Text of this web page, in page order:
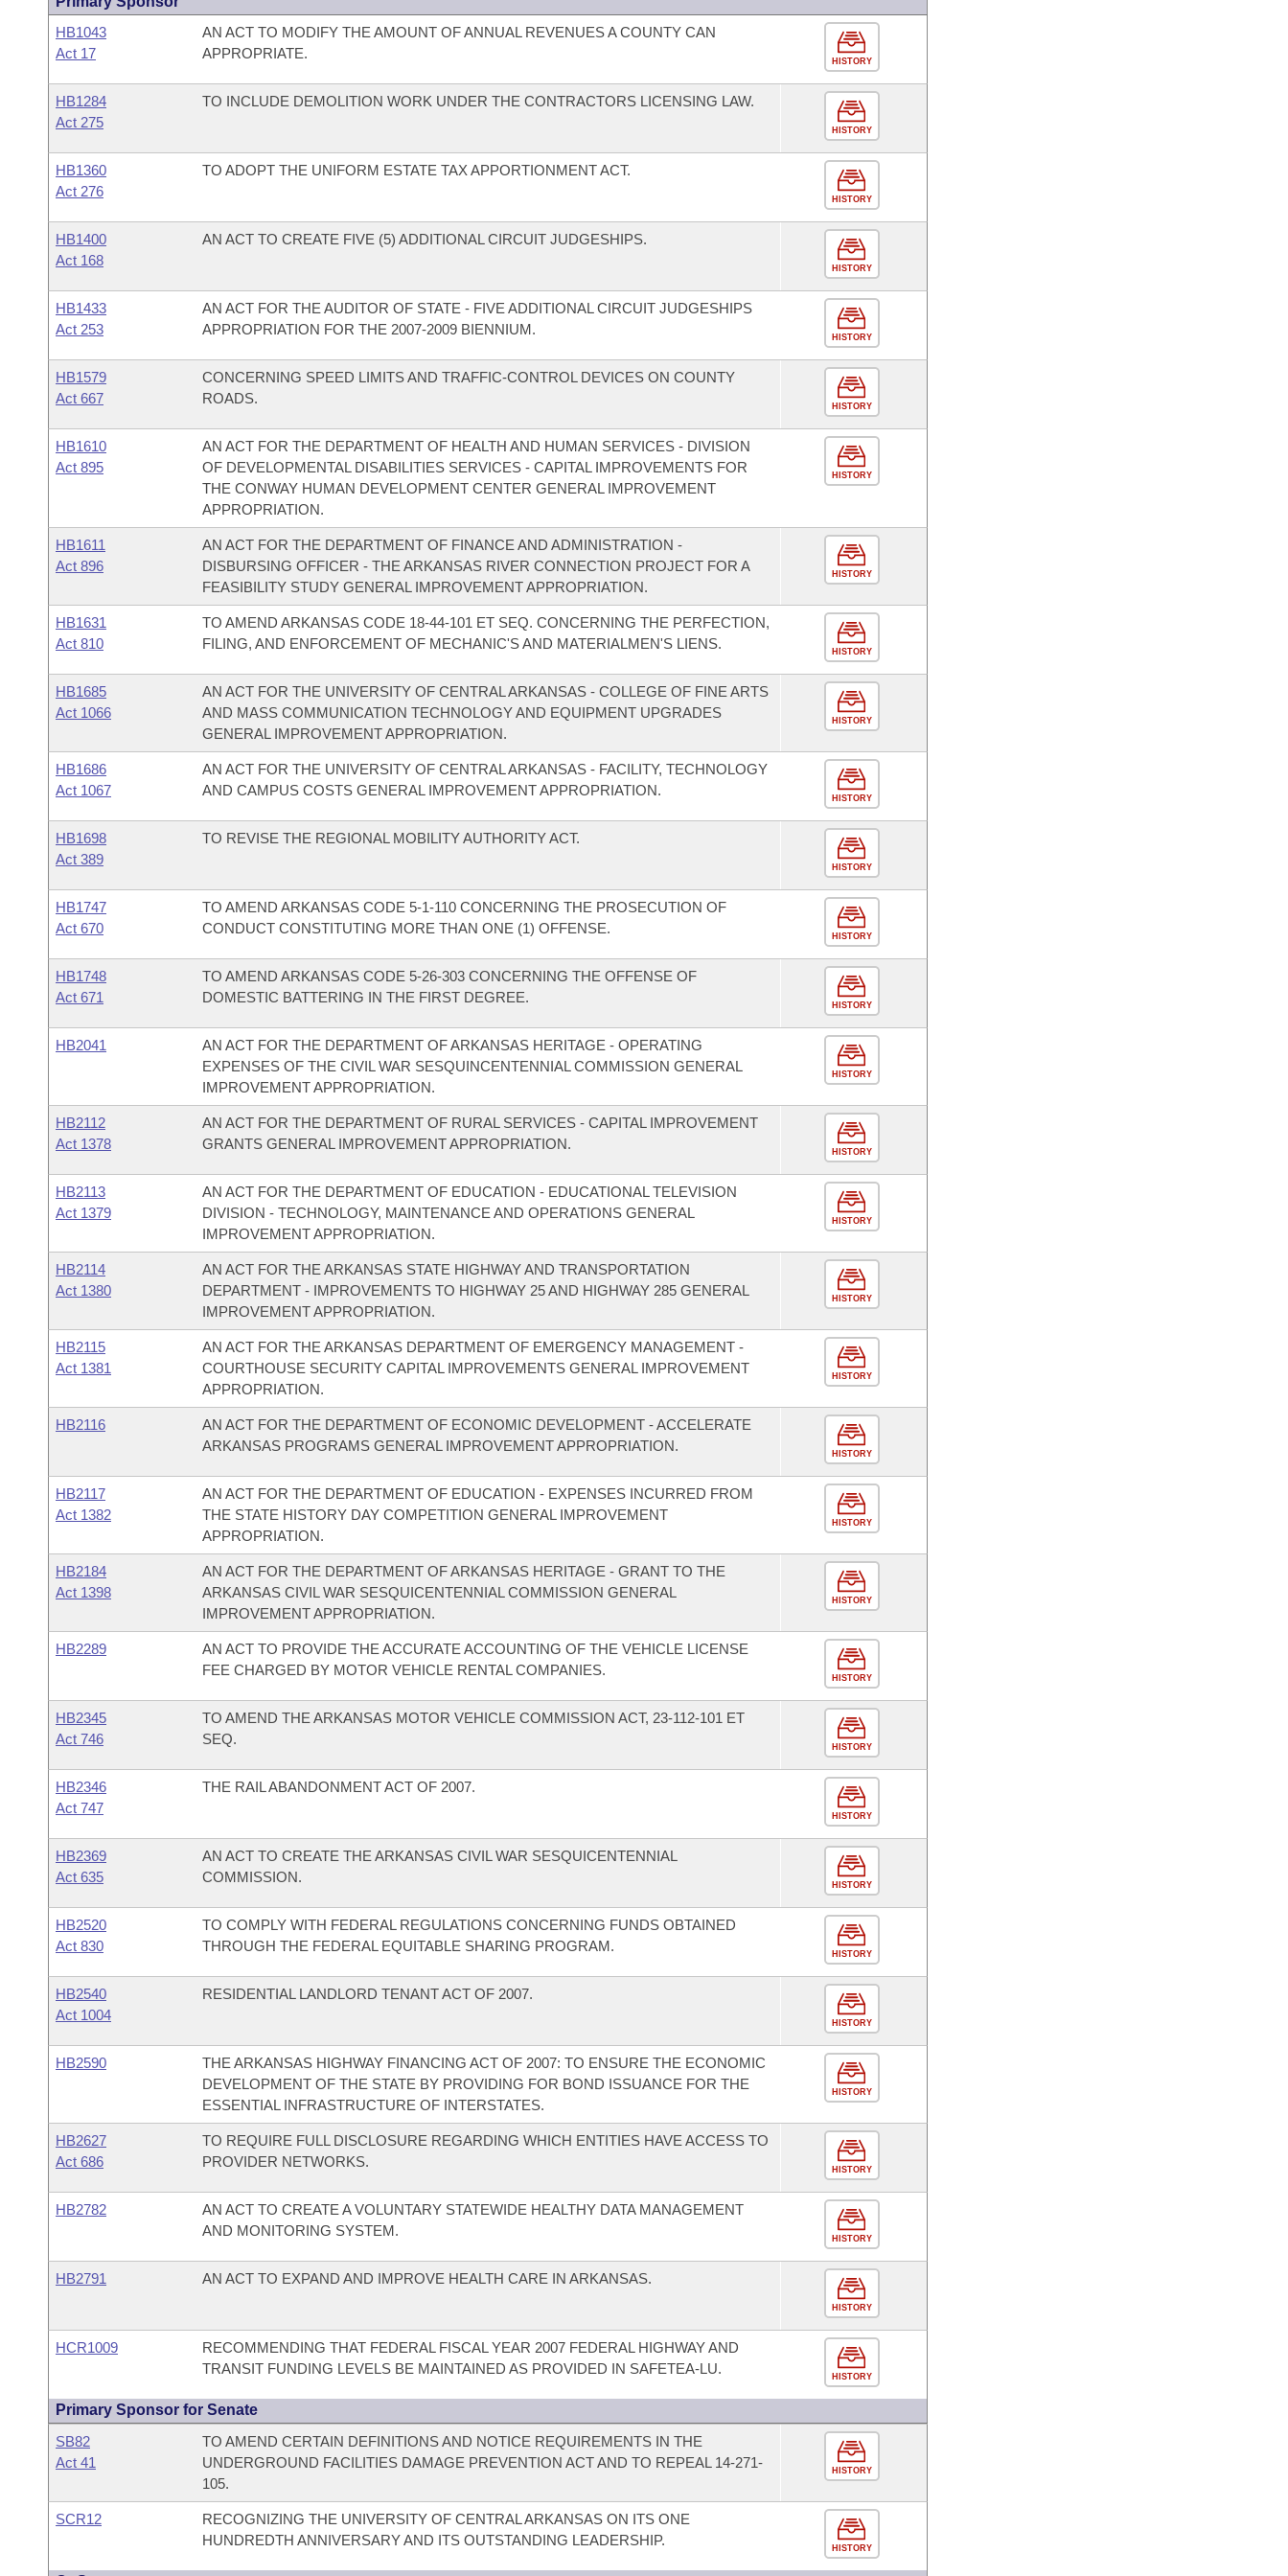
HB1043
Act 17
AN ACT TO MODIFY THE AMOUNT OF ANNUAL REVENUES A COUNTY CAN
APPROPRIATE.
HISTORY
HB1284
Act 275
TO INCLUDE DEMOLITION WORK UNDER THE CONTRACTORS LICENSING LAW.
HISTORY
HB1360
Act 276
TO ADOPT THE UNIFORM ESTATE TAX APPORTIONMENT ACT.
HISTORY
HB1400
Act 168
AN ACT TO CREATE FIVE (5) ADDITIONAL CIRCUIT JUDGESHIPS.
HISTORY
HB1433
Act 253
AN ACT FOR THE AUDITOR OF STATE - FIVE ADDITIONAL CIRCUIT JUDGESHIPS
APPROPRIATION FOR THE 2007-2009 BIENNIUM.
HISTORY
HB1579
Act 667
CONCERNING SPEED LIMITS AND TRAFFIC-CONTROL DEVICES ON COUNTY
ROADS.
HISTORY
HB1610
Act 895
AN ACT FOR THE DEPARTMENT OF HEALTH AND HUMAN SERVICES - DIVISION
OF DEVELOPMENTAL DISABILITIES SERVICES - CAPITAL IMPROVEMENTS FOR
THE CONWAY HUMAN DEVELOPMENT CENTER GENERAL IMPROVEMENT
APPROPRIATION.
HISTORY
HB1611
Act 896
AN ACT FOR THE DEPARTMENT OF FINANCE AND ADMINISTRATION -
DISBURSING OFFICER - THE ARKANSAS RIVER CONNECTION PROJECT FOR A
FEASIBILITY STUDY GENERAL IMPROVEMENT APPROPRIATION.
HISTORY
HB1631
Act 810
TO AMEND ARKANSAS CODE 18-44-101 ET SEQ. CONCERNING THE PERFECTION,
FILING, AND ENFORCEMENT OF MECHANIC'S AND MATERIALMEN'S LIENS.
HISTORY
HB1685
Act 1066
AN ACT FOR THE UNIVERSITY OF CENTRAL ARKANSAS - COLLEGE OF FINE ARTS
AND MASS COMMUNICATION TECHNOLOGY AND EQUIPMENT UPGRADES
GENERAL IMPROVEMENT APPROPRIATION.
HISTORY
HB1686
Act 1067
AN ACT FOR THE UNIVERSITY OF CENTRAL ARKANSAS - FACILITY, TECHNOLOGY
AND CAMPUS COSTS GENERAL IMPROVEMENT APPROPRIATION.
HISTORY
HB1698
Act 389
TO REVISE THE REGIONAL MOBILITY AUTHORITY ACT.
HISTORY
HB1747
Act 670
TO AMEND ARKANSAS CODE 5-1-110 CONCERNING THE PROSECUTION OF
CONDUCT CONSTITUTING MORE THAN ONE (1) OFFENSE.
HISTORY
HB1748
Act 671
TO AMEND ARKANSAS CODE 5-26-303 CONCERNING THE OFFENSE OF
DOMESTIC BATTERING IN THE FIRST DEGREE.
HISTORY
HB2041
AN ACT FOR THE DEPARTMENT OF ARKANSAS HERITAGE - OPERATING
EXPENSES OF THE CIVIL WAR SESQUINCENTENNIAL COMMISSION GENERAL
IMPROVEMENT APPROPRIATION.
HISTORY
HB2112
Act 1378
AN ACT FOR THE DEPARTMENT OF RURAL SERVICES - CAPITAL IMPROVEMENT
GRANTS GENERAL IMPROVEMENT APPROPRIATION.
HISTORY
HB2113
Act 1379
AN ACT FOR THE DEPARTMENT OF EDUCATION - EDUCATIONAL TELEVISION
DIVISION - TECHNOLOGY, MAINTENANCE AND OPERATIONS GENERAL
IMPROVEMENT APPROPRIATION.
HISTORY
HB2114
Act 1380
AN ACT FOR THE ARKANSAS STATE HIGHWAY AND TRANSPORTATION
DEPARTMENT - IMPROVEMENTS TO HIGHWAY 25 AND HIGHWAY 285 GENERAL
IMPROVEMENT APPROPRIATION.
HISTORY
HB2115
Act 1381
AN ACT FOR THE ARKANSAS DEPARTMENT OF EMERGENCY MANAGEMENT -
COURTHOUSE SECURITY CAPITAL IMPROVEMENTS GENERAL IMPROVEMENT
APPROPRIATION.
HISTORY
HB2116
AN ACT FOR THE DEPARTMENT OF ECONOMIC DEVELOPMENT - ACCELERATE
ARKANSAS PROGRAMS GENERAL IMPROVEMENT APPROPRIATION.
HISTORY
HB2117
Act 1382
AN ACT FOR THE DEPARTMENT OF EDUCATION - EXPENSES INCURRED FROM
THE STATE HISTORY DAY COMPETITION GENERAL IMPROVEMENT
APPROPRIATION.
HISTORY
HB2184
Act 1398
AN ACT FOR THE DEPARTMENT OF ARKANSAS HERITAGE - GRANT TO THE
ARKANSAS CIVIL WAR SESQUICENTENNIAL COMMISSION GENERAL
IMPROVEMENT APPROPRIATION.
HISTORY
HB2289
AN ACT TO PROVIDE THE ACCURATE ACCOUNTING OF THE VEHICLE LICENSE
FEE CHARGED BY MOTOR VEHICLE RENTAL COMPANIES.
HISTORY
HB2345
Act 746
TO AMEND THE ARKANSAS MOTOR VEHICLE COMMISSION ACT, 23-112-101 ET
SEQ.
HISTORY
HB2346
Act 747
THE RAIL ABANDONMENT ACT OF 2007.
HISTORY
HB2369
Act 635
AN ACT TO CREATE THE ARKANSAS CIVIL WAR SESQUICENTENNIAL
COMMISSION.
HISTORY
HB2520
Act 830
TO COMPLY WITH FEDERAL REGULATIONS CONCERNING FUNDS OBTAINED
THROUGH THE FEDERAL EQUITABLE SHARING PROGRAM.
HISTORY
HB2540
Act 1004
RESIDENTIAL LANDLORD TENANT ACT OF 2007.
HISTORY
HB2590
THE ARKANSAS HIGHWAY FINANCING ACT OF 2007: TO ENSURE THE ECONOMIC
DEVELOPMENT OF THE STATE BY PROVIDING FOR BOND ISSUANCE FOR THE
ESSENTIAL INFRASTRUCTURE OF INTERSTATES.
HISTORY
HB2627
Act 686
TO REQUIRE FULL DISCLOSURE REGARDING WHICH ENTITIES HAVE ACCESS TO
PROVIDER NETWORKS.
HISTORY
HB2782
AN ACT TO CREATE A VOLUNTARY STATEWIDE HEALTHY DATA MANAGEMENT
AND MONITORING SYSTEM.
HISTORY
HB2791 AN ACT TO EXPAND AND IMPROVE HEALTH CARE IN ARKANSAS.
HISTORY
HCR1009
RECOMMENDING THAT FEDERAL FISCAL YEAR 2007 FEDERAL HIGHWAY AND
TRANSIT FUNDING LEVELS BE MAINTAINED AS PROVIDED IN SAFETEA-LU.
HISTORY
Primary Sponsor for Senate
SB82
Act 41
TO AMEND CERTAIN DEFINITIONS AND NOTICE REQUIREMENTS IN THE
UNDERGROUND FACILITIES DAMAGE PREVENTION ACT AND TO REPEAL 14-271-
105.
HISTORY
SCR12
RECOGNIZING THE UNIVERSITY OF CENTRAL ARKANSAS ON ITS ONE
HUNDREDTH ANNIVERSARY AND ITS OUTSTANDING LEADERSHIP.
HISTORY